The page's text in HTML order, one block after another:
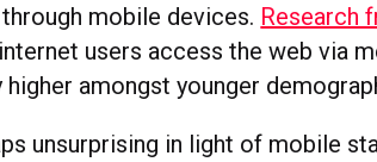
mobile devices. Research
users access the web via
amongst younger
unsurprising in light of mobile